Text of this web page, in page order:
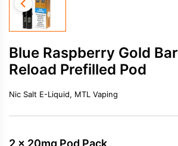
Blue Raspberry Gold Bar
Reload Prefilled Pod
Nic Salt E-Liquid, MTL Vaping
2 x 20mg Pod Pack